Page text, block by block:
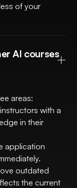
of your
AI courses
areas:
with a
in their
application
outdated
the current